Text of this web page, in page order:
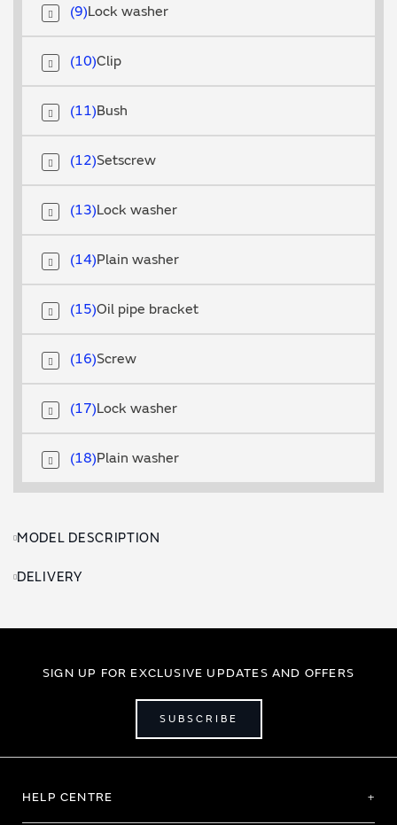
Lock washer
9
Clip
10
Bush
11
Setscrew
12
Lock washer
13
Plain washer
14
Oil pipe bracket
15
Screw
16
Lock washer
17
Plain washer
18
MODEL DESCRIPTION
DELIVERY
SIGN UP FOR EXCLUSIVE UPDATES AND OFFERS
SUBSCRIBE
HELP CENTRE